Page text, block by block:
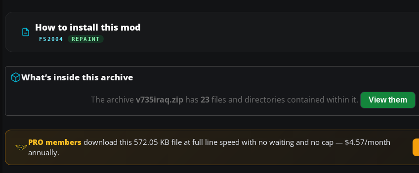
How to install this mod
FS2004 REPAINT
What’s inside this archive
The archive v735iraq.ziphas 23files and directories contained within it. View them
PRO members download this 572.05 KB file at full line speed with no waiting and no cap — $4.57/month
annually.